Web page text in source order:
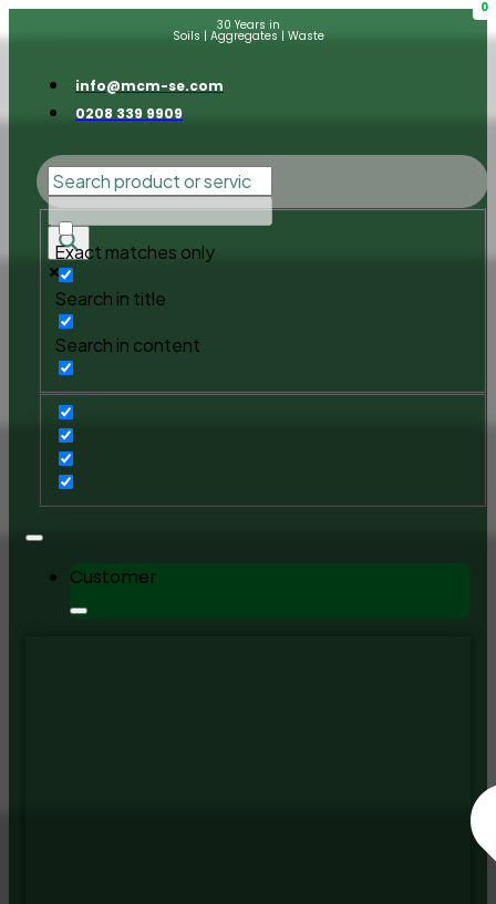
30 Years in
Soils | Aggregates | Waste
info@mcm-se.com
0208 339 9909
Exact matches only
Search in title
Search in content
Customer
0